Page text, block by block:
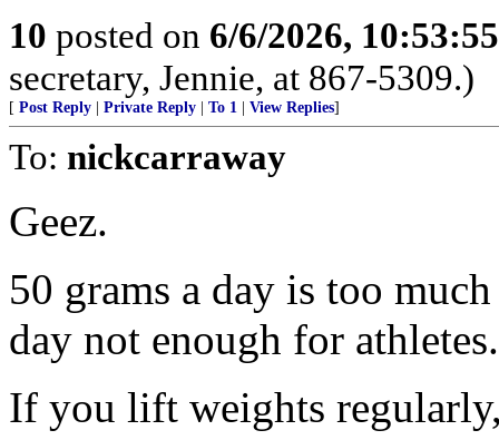
10 posted on 6/6/2026,
secretary, Jennie, at 867-5309.)
[ Post Reply Private Reply To 1 View Replies]
To: nickcarraway
Geez.
50 grams a day is too
day not enough for
If you lift weights